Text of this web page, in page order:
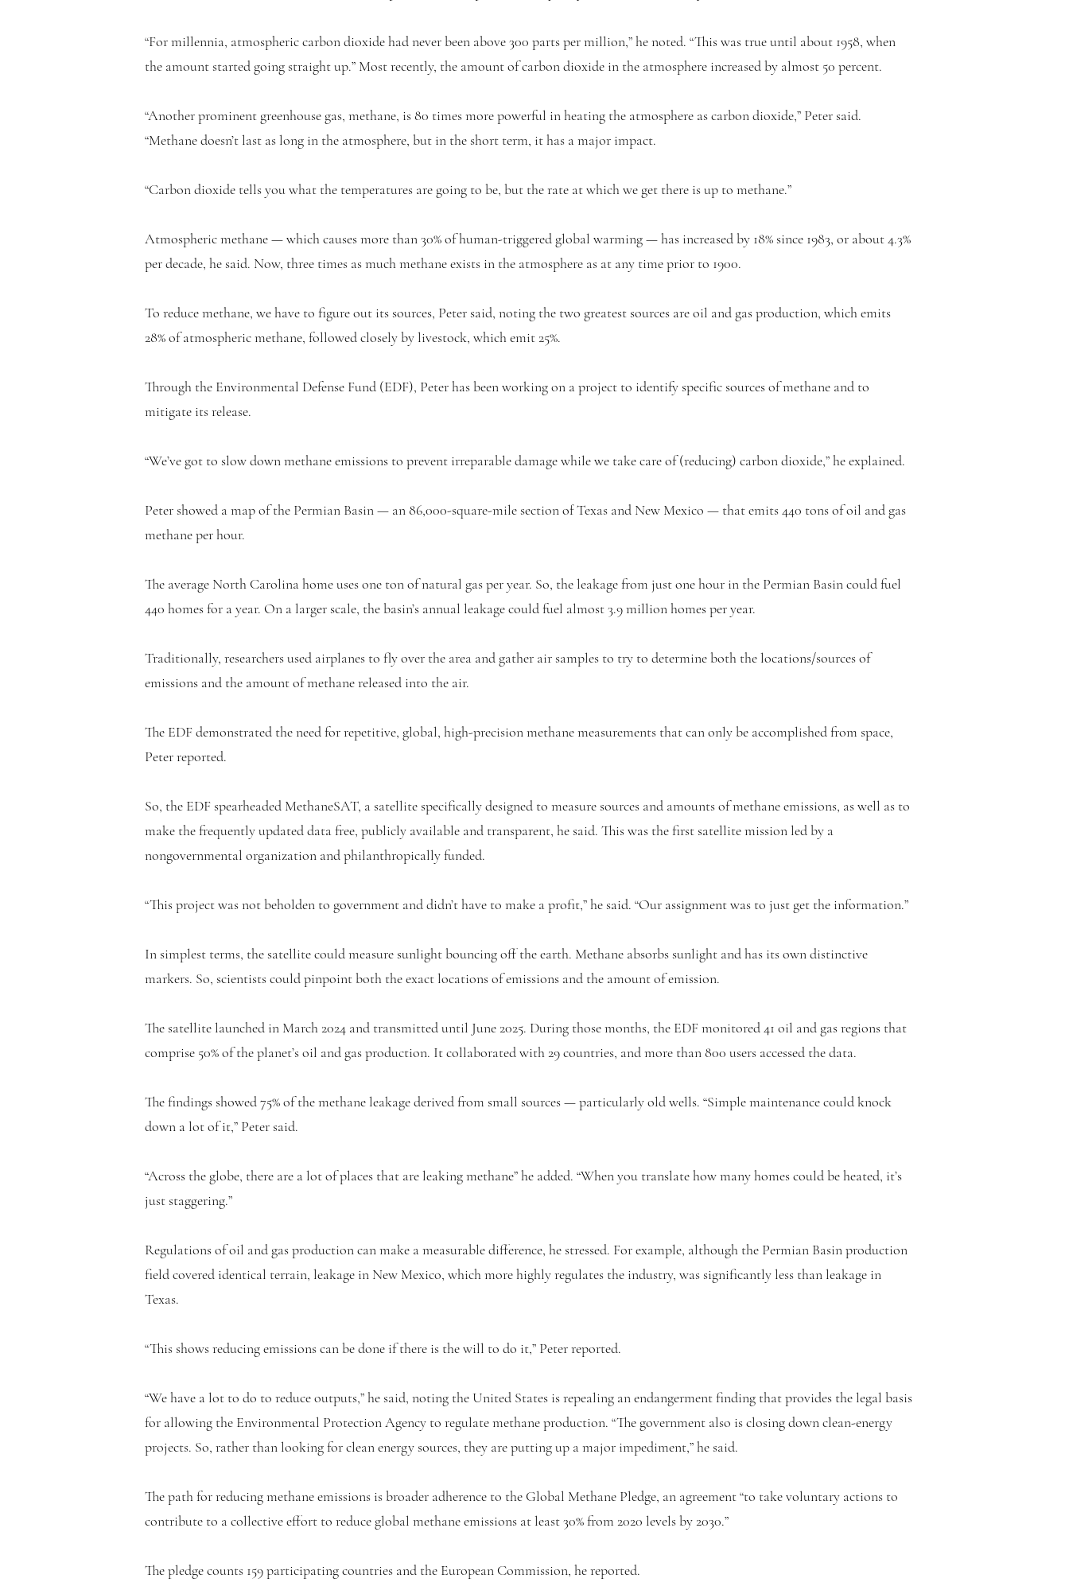
“For millennia, atmospheric carbon dioxide had never been above 300 parts per million,” he noted. “This was true until about 1958, when
the amount started going straight up.” Most recently, the amount of carbon dioxide in the atmosphere increased by almost 50 percent.
“Another prominent greenhouse gas, methane, is 80 times more powerful in heating the atmosphere as carbon dioxide,” Peter said.
“Methane doesn’t last as long in the atmosphere, but in the short term, it has a major impact.
“Carbon dioxide tells you what the temperatures are going to be, but the rate at which we get there is up to methane.”
Atmospheric methane — which causes more than 30% of human-triggered global warming — has increased by 18% since 1983, or about 4.3%
per decade, he said. Now, three times as much methane exists in the atmosphere as at any time prior to 1900.
To reduce methane, we have to figure out its sources, Peter said, noting the two greatest sources are oil and gas production, which emits
28% of atmospheric methane, followed closely by livestock, which emit 25%.
Through the Environmental Defense Fund (EDF), Peter has been working on a project to identify specific sources of methane and to
mitigate its release.
“We’ve got to slow down methane emissions to prevent irreparable damage while we take care of (reducing) carbon dioxide,” he explained.
Peter showed a map of the Permian Basin — an 86,000-square-mile section of Texas and New Mexico — that emits 440 tons of oil and gas
methane per hour.
The average North Carolina home uses one ton of natural gas per year. So, the leakage from just one hour in the Permian Basin could fuel
440 homes for a year. On a larger scale, the basin’s annual leakage could fuel almost 3.9 million homes per year.
Traditionally, researchers used airplanes to fly over the area and gather air samples to try to determine both the locations/sources of
emissions and the amount of methane released into the air.
The EDF demonstrated the need for repetitive, global, high-precision methane measurements that can only be accomplished from space,
Peter reported.
So, the EDF spearheaded MethaneSAT, a satellite specifically designed to measure sources and amounts of methane emissions, as well as to
make the frequently updated data free, publicly available and transparent, he said. This was the first satellite mission led by a
nongovernmental organization and philanthropically funded.
“This project was not beholden to government and didn’t have to make a profit,” he said. “Our assignment was to just get the information.”
In simplest terms, the satellite could measure sunlight bouncing off the earth. Methane absorbs sunlight and has its own distinctive
markers. So, scientists could pinpoint both the exact locations of emissions and the amount of emission.
The satellite launched in March 2024 and transmitted until June 2025. During those months, the EDF monitored 41 oil and gas regions that
comprise 50% of the planet’s oil and gas production. It collaborated with 29 countries, and more than 800 users accessed the data.
The findings showed 75% of the methane leakage derived from small sources — particularly old wells. “Simple maintenance could knock
down a lot of it,” Peter said.
“Across the globe, there are a lot of places that are leaking methane” he added. “When you translate how many homes could be heated, it’s
just staggering.”
Regulations of oil and gas production can make a measurable difference, he stressed. For example, although the Permian Basin production
field covered identical terrain, leakage in New Mexico, which more highly regulates the industry, was significantly less than leakage in
Texas.
“This shows reducing emissions can be done if there is the will to do it,” Peter reported.
“We have a lot to do to reduce outputs,” he said, noting the United States is repealing an endangerment finding that provides the legal basis
for allowing the Environmental Protection Agency to regulate methane production. “The government also is closing down clean-energy
projects. So, rather than looking for clean energy sources, they are putting up a major impediment,” he said.
The path for reducing methane emissions is broader adherence to the Global Methane Pledge, an agreement “to take voluntary actions to
contribute to a collective effort to reduce global methane emissions at least 30% from 2020 levels by 2030.”
The pledge counts 159 participating countries and the European Commission, he reported.